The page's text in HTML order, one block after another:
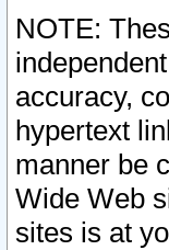
NOTE:
accuracy,
hypertext
manner be
Wide Web
sites is at